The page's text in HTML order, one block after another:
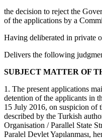
the decision to reject the
of the applications by a
Having deliberated in private
Delivers the following
SUBJECT MATTER OF
1. The present applications
detention of the applicants in
15 July 2016, on suspicion of
described by the Turkish
Organisation / Parallel State
Paralel Devlet Yapılanması,